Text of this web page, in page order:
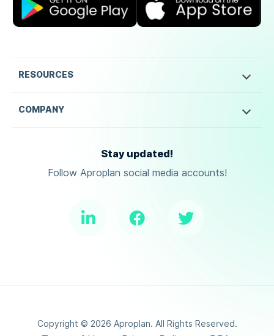
RESOURCES
COMPANY
Stay updated!
Follow Aproplan social media accounts!
Copyright © 2026 Aproplan. All Rights Reserved.